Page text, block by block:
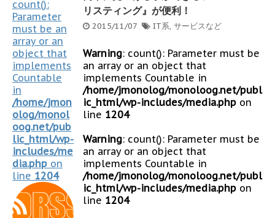
count():
Parameter
must be an
array or an
object that
implements
Countable
in
/home/jmon
olog/monol
oog.net/pub
lic_html/wp-
includes/me
dia.php on
line 1204
リスティング』が便利！
2015/11/07 IT系, サービスなど
Warning: count(): Parameter must be
an array or an object that
implements Countable in
/home/jmonolog/monoloog.net/publ
ic_html/wp-includes/media.php on
line 1204
Warning: count(): Parameter must be
an array or an object that
implements Countable in
/home/jmonolog/monoloog.net/publ
ic_html/wp-includes/media.php on
line 1204